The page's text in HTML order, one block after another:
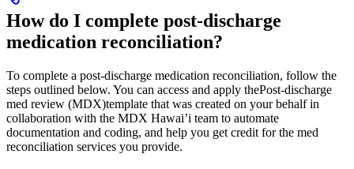
How do I complete post-discharge
medication reconciliation?
To complete a post-discharge medication reconciliation, follow the
steps outlined below. You can access and apply thePost-discharge
med review (MDX)template that was created on your behalf in
collaboration with the MDX Hawai’i team to automate
documentation and coding, and help you get credit for the med
reconciliation services you provide.